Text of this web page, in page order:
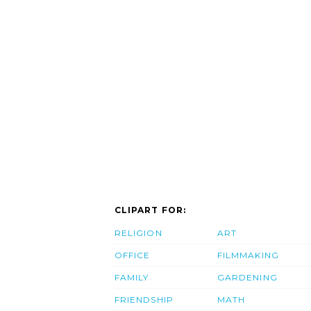
CLIPART FOR:
RELIGION
OFFICE
FAMILY
FRIENDSHIP
ART
FILMMAKING
GARDENING
MATH